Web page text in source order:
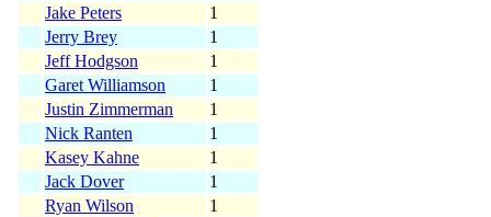
Jake Peters
1
Jerry Brey
1
Jeff Hodgson
1
Garet Williamson
1
Justin Zimmerman
1
Nick Ranten
1
Kasey Kahne
1
Jack Dover
1
Ryan Wilson
1